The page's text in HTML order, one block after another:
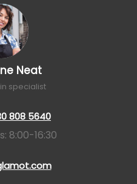
Neat
specialist
808 5640
8:00-16:30